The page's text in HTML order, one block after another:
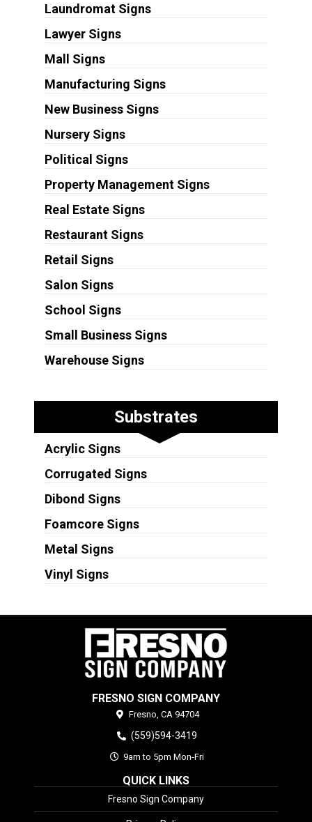
Laundromat Signs
Lawyer Signs
Mall Signs
Manufacturing Signs
New Business Signs
Nursery Signs
Political Signs
Property Management Signs
Real Estate Signs
Restaurant Signs
Retail Signs
Salon Signs
School Signs
Small Business Signs
Warehouse Signs
Substrates
Acrylic Signs
Corrugated Signs
Dibond Signs
Foamcore Signs
Metal Signs
Vinyl Signs
FRESNO SIGN COMPANY
Fresno, CA 94704
(559)594-3419
9am to 5pm Mon-Fri
QUICK LINKS
Fresno Sign Company